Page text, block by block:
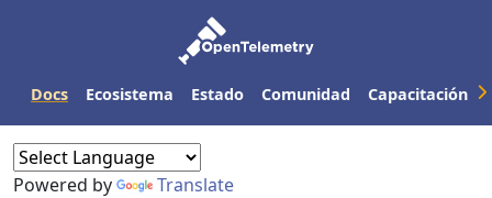
Docs Ecosistema Estado Comunidad Capacitación
Powered by Translate